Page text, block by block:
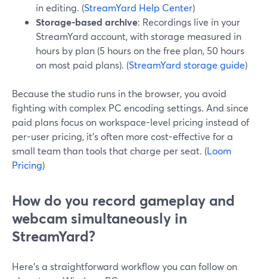
in editing. (StreamYard Help Center)
Storage-based archive: Recordings live in your
StreamYard account, with storage measured in
hours by plan (5 hours on the free plan, 50 hours
on most paid plans). (StreamYard storage guide)
Because the studio runs in the browser, you avoid
fighting with complex PC encoding settings. And since
paid plans focus on workspace-level pricing instead of
per-user pricing, it’s often more cost-effective for a
small team than tools that charge per seat. (Loom
Pricing)
How do you record gameplay and
webcam simultaneously in
StreamYard?
Here’s a straightforward workflow you can follow on